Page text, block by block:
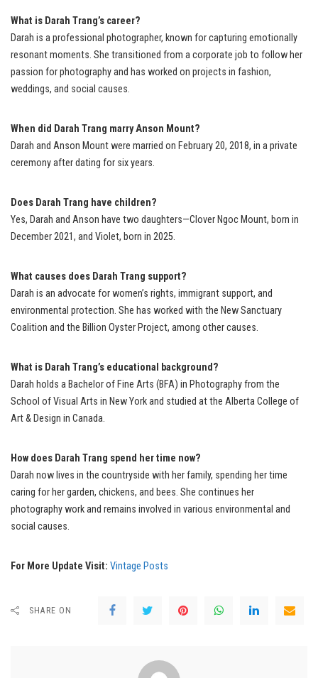
What is Darah Trang’s career?
Darah is a professional photographer, known for capturing emotionally
resonant moments. She transitioned from a corporate job to follow her
passion for photography and has worked on projects in fashion,
weddings, and social causes.
When did Darah Trang marry Anson Mount?
Darah and Anson Mount were married on February 20, 2018, in a private
ceremony after dating for six years.
Does Darah Trang have children?
Yes, Darah and Anson have two daughters—Clover Ngoc Mount, born in
December 2021, and Violet, born in 2025.
What causes does Darah Trang support?
Darah is an advocate for women’s rights, immigrant support, and
environmental protection. She has worked with the New Sanctuary
Coalition and the Billion Oyster Project, among other causes.
What is Darah Trang’s educational background?
Darah holds a Bachelor of Fine Arts (BFA) in Photography from the
School of Visual Arts in New York and studied at the Alberta College of
Art & Design in Canada.
How does Darah Trang spend her time now?
Darah now lives in the countryside with her family, spending her time
caring for her garden, chickens, and bees. She continues her
photography work and remains involved in various environmental and
social causes.
For More Update Visit: Vintage Posts
SHARE ON